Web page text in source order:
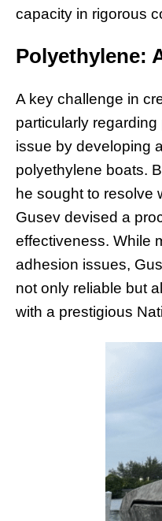
capacity in rigorous
Polyethylene:
A key challenge in
particularly
issue by developing
polyethylene boats.
he sought to resolve
Gusev devised a
effectiveness. While
adhesion issues,
not only reliable but
with a prestigious